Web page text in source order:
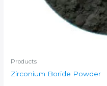
Products
Zirconium Boride Powder